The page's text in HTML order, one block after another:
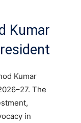
Kumar
Kumar
The
in